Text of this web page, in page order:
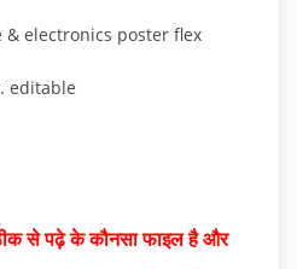
electronics poster flex
editable
से पढ़े के कौनसा फाइल है और